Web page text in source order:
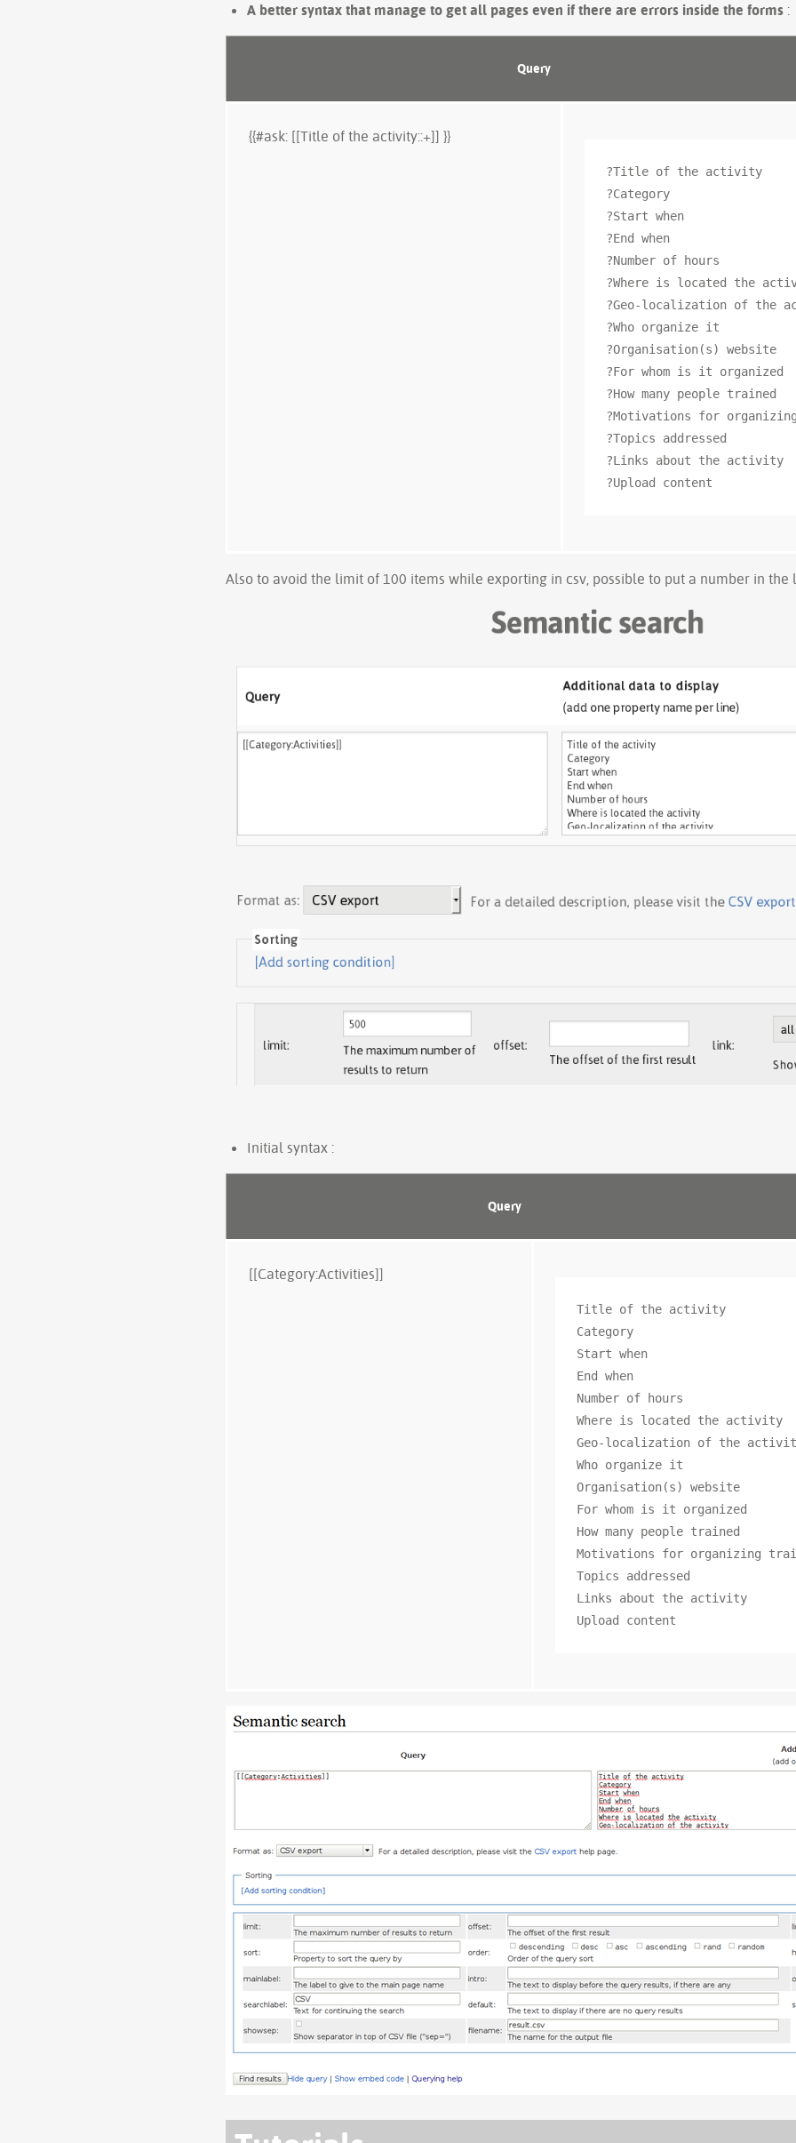
A better syntax that manage to get all pages even if there are errors inside the forms :
Query
{{#ask: [[Title of the activity::+]] }}
?Title of the activity
?Category
?Start when
?End when
?Number of hours
?Where is located the
?Geo-localization of the
?Who organize it
?Organisation(s) website
?For whom is it organized
?How many people trained
?Motivations for
?Topics addressed
?Links about the activity
?Upload content
Also to avoid the limit of 100 items while exporting in csv, possible to put a number in the
Initial syntax :
Query
[[Category:Activities]]
Title of the activity
Category
Start when
End when
Number of hours
Where is located the activity
Geo-localization of the
Who organize it
Organisation(s) website
For whom is it organized
How many people trained
Motivations for organizing
Topics addressed
Links about the activity
Upload content